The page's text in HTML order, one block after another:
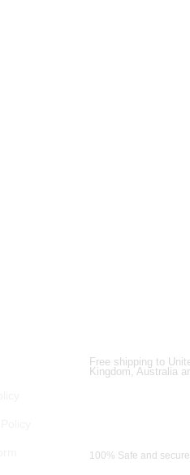
Free shipping to
Kingdom, Australia
100% Safe and